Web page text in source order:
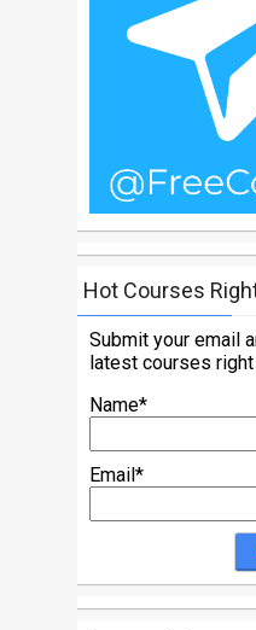
Hot Courses
Submit your email
latest courses right
Name*
Email*